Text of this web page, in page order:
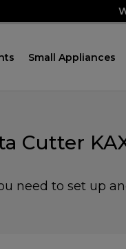
Small Appliances
Cutter
need to set up